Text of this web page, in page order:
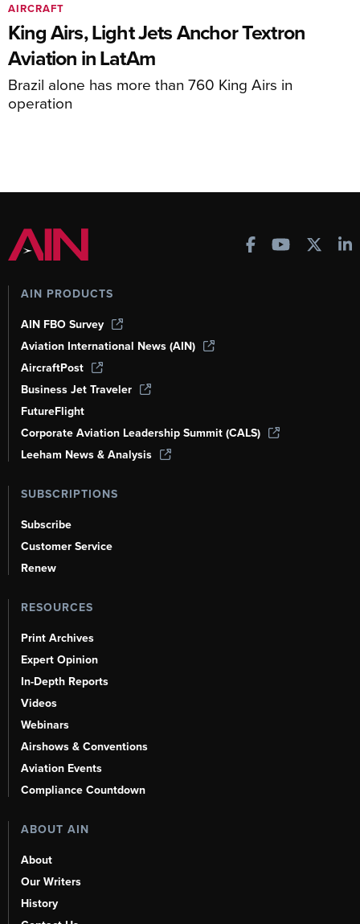
King Airs, Light Jets Anchor Textron
Aviation in LatAm
Brazil alone has more than 760 King Airs in
operation
AIRCRAFT
AIN PRODUCTS
AIN FBO Survey
Aviation International News (AIN)
AircraftPost
Business Jet Traveler
FutureFlight
Corporate Aviation Leadership Summit (CALS)
Leeham News & Analysis
SUBSCRIPTIONS
Subscribe
Customer Service
Renew
RESOURCES
Print Archives
Expert Opinion
In-Depth Reports
Videos
Webinars
Airshows & Conventions
Aviation Events
Compliance Countdown
ABOUT AIN
About
Our Writers
History